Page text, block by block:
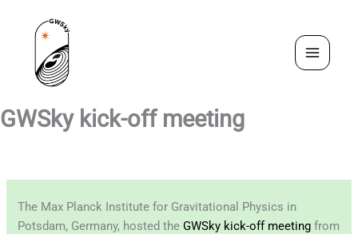
GWSky kick-off meeting
The Max Planck Institute for Gravitational Physics in
Potsdam, Germany, hosted theGWSky kick-off meeting from